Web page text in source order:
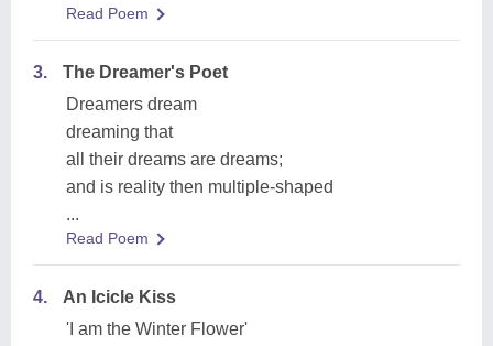
Read Poem
3.
The Dreamer's Poet
Dreamers dream
dreaming that
all their dreams are dreams;
and is reality then multiple-shaped
...
Read Poem
4.
An Icicle Kiss
'I am the Winter Flower'